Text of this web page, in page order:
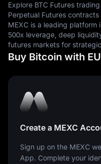
Explore BTC Futures
Perpetual Futures
MEXC is a leading
500x leverage, deep
futures markets for
Buy Bitcoin with
Create a MEXC
Sign up on the MEXC
App. Complete your